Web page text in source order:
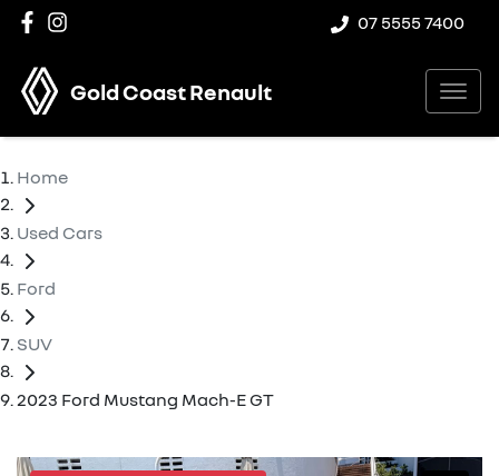
07 5555 7400
Gold Coast Renault
Home
Used Cars
Ford
SUV
2023 Ford Mustang Mach-E GT